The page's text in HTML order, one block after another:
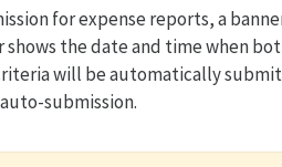
for expense reports, a
shows the date and time when
will be automatically
submission.